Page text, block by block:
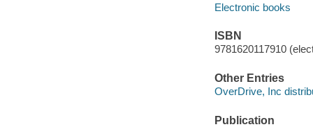
Electronic books
ISBN
9781620117910
Other Entries
OverDrive, Inc
Publication